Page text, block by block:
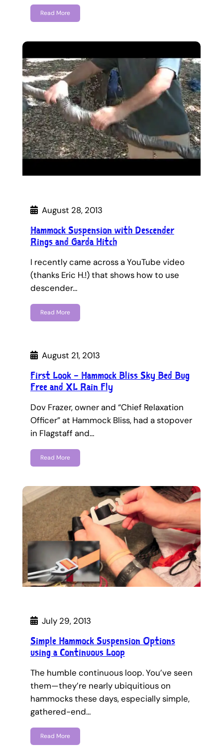
Read More
August 28, 2013
Hammock Suspension with Descender
Rings and Garda Hitch
I recently came across a YouTube video
(thanks Eric H.!) that shows how to use
descender…
Read More
August 21, 2013
First Look – Hammock Bliss Sky Bed Bug
Free and XL Rain Fly
Dov Frazer, owner and “Chief Relaxation
Officer” at Hammock Bliss, had a stopover
in Flagstaff and…
Read More
July 29, 2013
Simple Hammock Suspension Options
using a Continuous Loop
The humble continuous loop. You’ve seen
them—they’re nearly ubiquitious on
hammocks these days, especially simple,
gathered-end…
Read More